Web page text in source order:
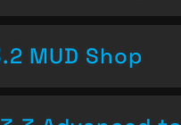
MUD Shop